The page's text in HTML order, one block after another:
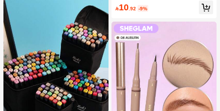
10 .92 -9%